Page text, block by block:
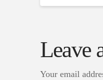
Leave
Your email